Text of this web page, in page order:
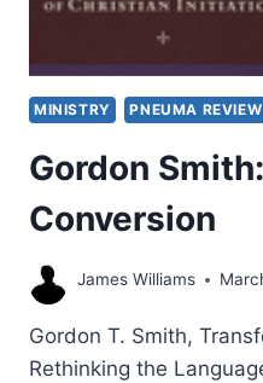
MINISTRY PNEUMA REVIEW
Gordon
Conversion
James Williams
Gordon T. Smith,
Rethinking the